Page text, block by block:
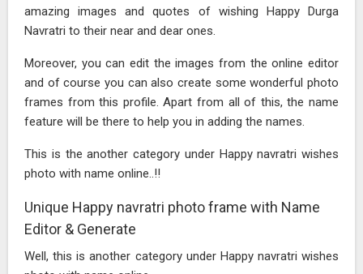
amazing images and quotes of wishing Happy Durga
Navratri to their near and dear ones.
Moreover, you can edit the images from the online editor
and of course you can also create some wonderful photo
frames from this profile. Apart from all of this, the name
feature will be there to help you in adding the names.
This is the another category under Happy navratri wishes
photo with name online..!!
Unique Happy navratri photo frame with Name
Editor & Generate
Well, this is another category under Happy navratri wishes